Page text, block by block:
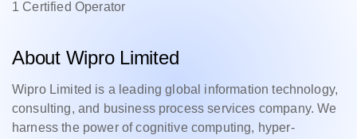
1 Certified Operator
About Wipro Limited
Wipro Limited is a leading global information technology,
consulting, and business process services company. We
harness the power of cognitive computing, hyper-